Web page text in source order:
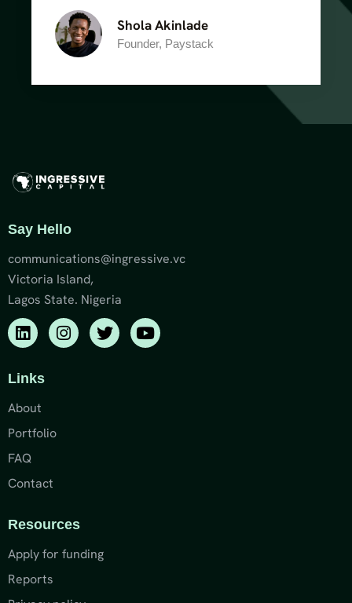
Shola Akinlade
Founder, Paystack
Say Hello
communications@ingressive.vc
Victoria Island,
Lagos State. Nigeria
Links
About
Portfolio
FAQ
Contact
Resources
Apply for funding
Reports